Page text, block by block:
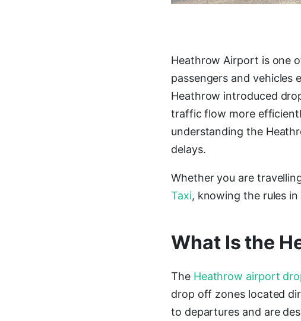
Heathrow Airport is one
passengers and vehicles
Heathrow introduced
traffic flow more
understanding the
delays.
Whether you are
Taxi, knowing the rules
What Is the
The Heathrow airport
drop off zones located
to departures and are